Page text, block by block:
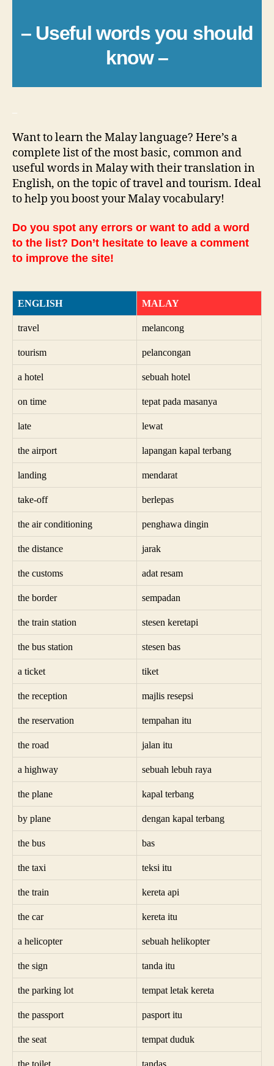
– Useful words you should
know –
Want to learn the Malay language? Here’s a
complete list of the most basic, common and
useful words in Malay with their translation in
English, on the topic of travel and tourism. Ideal
to help you boost your Malay vocabulary!
Do you spot any errors or want to add a word
to the list? Don’t hesitate to leave a comment
to improve the site!
ENGLISH MALAY
travel melancong
tourism pelancongan
a hotel sebuah hotel
on time tepat pada masanya
late lewat
the airport lapangan kapal terbang
landing mendarat
take-off berlepas
the air conditioning penghawa dingin
the distance jarak
the customs adat resam
the border sempadan
the train station stesen keretapi
the bus station stesen bas
a ticket tiket
the reception majlis resepsi
the reservation tempahan itu
the road jalan itu
a highway sebuah lebuh raya
the plane kapal terbang
by plane dengan kapal terbang
the bus bas
the taxi teksi itu
the train kereta api
the car kereta itu
a helicopter sebuah helikopter
the sign tanda itu
the parking lot tempat letak kereta
the passport pasport itu
the seat tempat duduk
the toilet tandas